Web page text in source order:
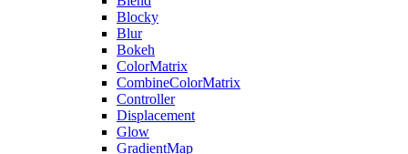
Blocky
Blur
Bokeh
ColorMatrix
CombineColorMatrix
Controller
Displacement
Glow
GradientMap